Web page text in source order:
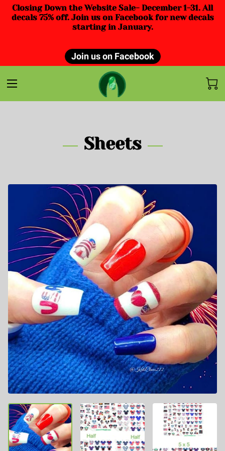
Closing Down the Website Sale- December 1-31. All
decals 75% off. Join us on Facebook for new decals
starting in January.
Join us on Facebook
Sheets